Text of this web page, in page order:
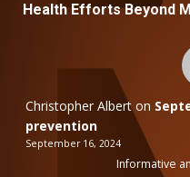
Health Efforts Beyond
Christopher Alberton
prevention
September 16, 2024
Informative